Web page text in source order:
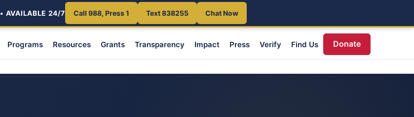
AVAILABLE 24/7 Call 988, Press 1 Text 838255 Chat Now
Programs Resources Grants Transparency Impact Press Verify Find Us Donate